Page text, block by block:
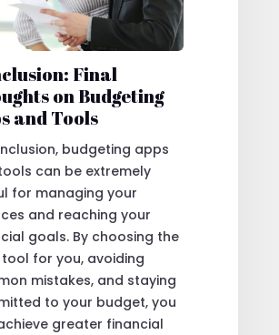
Final
on Budgeting
and Tools
budgeting apps
can be extremely
for managing your
and reaching your
goals. By choosing the
for you, avoiding
mistakes, and staying
to your budget, you
greater financial